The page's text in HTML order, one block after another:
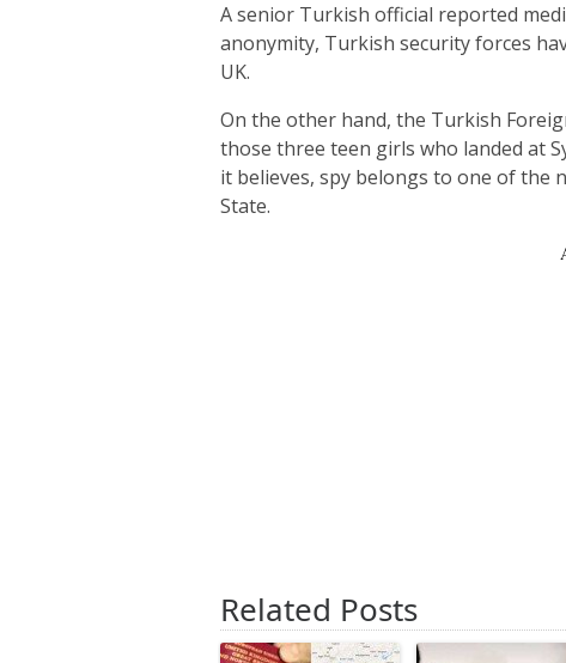
A senior Turkish official reported
anonymity, Turkish security forces
UK.
On the other hand, the Turkish
those three teen girls who landed at
it believes, spy belongs to one of the
State.
Related Posts